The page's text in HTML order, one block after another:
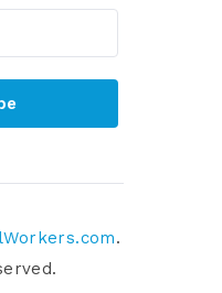
.